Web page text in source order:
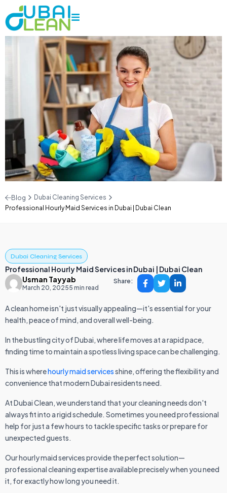
Blog
Dubai Cleaning Services
Professional Hourly Maid Services in Dubai | Dubai Clean
Dubai Cleaning Services
Professional Hourly Maid Services in Dubai | Dubai Clean
Usman Tayyab
March 20, 20255 min read
Share:
A clean home isn't just visually appealing—it's essential for your
health, peace of mind, and overall well-being.
In the bustling city of Dubai, where life moves at a rapid pace,
finding time to maintain a spotless living space can be challenging.
This is wherehourly maid servicesshine, offering the flexibility and
convenience that modern Dubai residents need.
At Dubai Clean, we understand that your cleaning needs don't
always fit into a rigid schedule. Sometimes you need professional
help for just a few hours to tackle specific tasks or prepare for
unexpected guests.
Our hourly maid services provide the perfect solution—
professional cleaning expertise available precisely when you need
it, for exactly how long you need it.